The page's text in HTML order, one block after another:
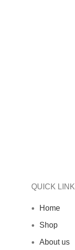
QUICK
Home
Shop
About us